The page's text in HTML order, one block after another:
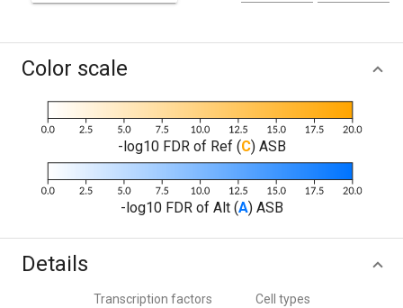
Color scale
-log10 FDR of Ref (C) ASB
-log10 FDR of Alt (A) ASB
Details
Transcription factors Cell types